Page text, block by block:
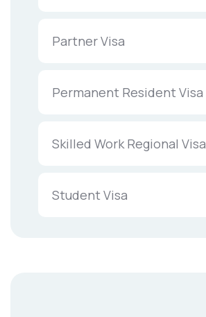
Partner Visa
Permanent Resident Visa
Skilled Work Regional Visa
Student Visa